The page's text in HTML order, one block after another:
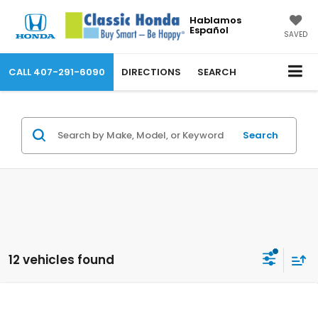
Hablamos
Español SAVED
CALL 407-291-6090 DIRECTIONS SEARCH
Search
12 vehicles found